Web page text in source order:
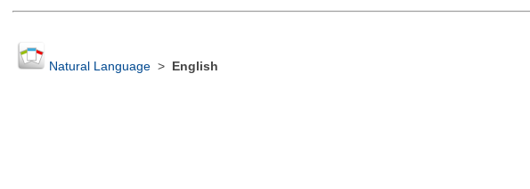
Natural Language> English